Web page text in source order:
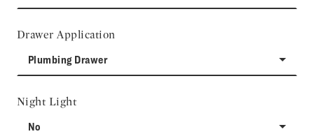
Drawer Application
Plumbing Drawer
Night Light
No